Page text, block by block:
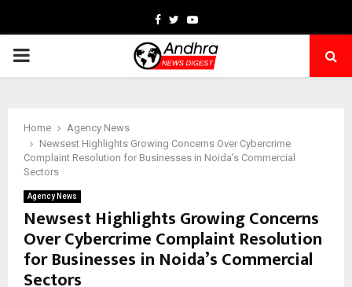
Facebook
TwitterYoutube
PRIMARY
Home
Agency News
Newsest Highlights Growing Concerns Over Cybercrime
Complaint Resolution for Businesses in Noida’s Commercial
Sectors
Agency News
Newsest Highlights Growing Concerns
Over Cybercrime Complaint Resolution
for Businesses in Noida’s Commercial
Sectors